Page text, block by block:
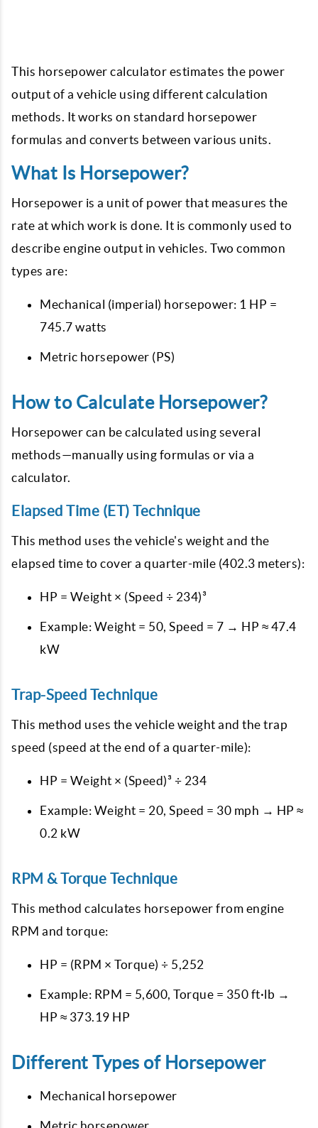
This horsepower calculator estimates the power
output of a vehicle using different calculation
methods. It works on standard horsepower
formulas and converts between various units.
What Is Horsepower?
Horsepower is a unit of power that measures the
rate at which work is done. It is commonly used to
describe engine output in vehicles. Two common
types are:
Mechanical (imperial) horsepower: 1 HP =
745.7 watts
Metric horsepower (PS)
How to Calculate Horsepower?
Horsepower can be calculated using several
methods—manually using formulas or via a
calculator.
Elapsed Time (ET) Technique
This method uses the vehicle's weight and the
elapsed time to cover a quarter-mile (402.3 meters):
HP = Weight × (Speed ÷ 234)³
Example: Weight = 50, Speed = 7 → HP ≈ 47.4
kW
Trap-Speed Technique
This method uses the vehicle weight and the trap
speed (speed at the end of a quarter-mile):
HP = Weight × (Speed)³ ÷ 234
Example: Weight = 20, Speed = 30 mph → HP ≈
0.2 kW
RPM & Torque Technique
This method calculates horsepower from engine
RPM and torque:
HP = (RPM × Torque) ÷ 5,252
Example: RPM = 5,600, Torque = 350 ft·lb →
HP ≈ 373.19 HP
Different Types of Horsepower
Mechanical horsepower